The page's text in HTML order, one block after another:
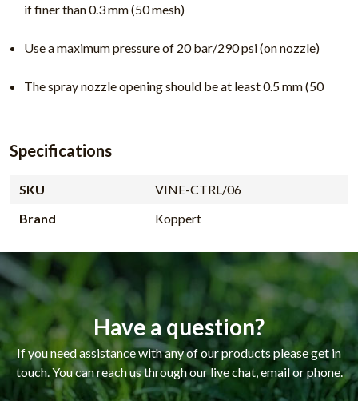
if finer than 0.3 mm (50 mesh)
Use a maximum pressure of 20 bar/290 psi (on nozzle)
The spray nozzle opening should be at least 0.5 mm (50
Specifications
SKU
VINE-CTRL/06
Brand
Koppert
Have a question?
If you need assistance with any of our products please get in
touch. You can reach us through our live chat, email or phone.